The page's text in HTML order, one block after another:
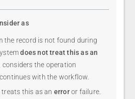
as
the record is not found during
does not treat this as an
considers the operation
with the workflow.
treats this as an erroror failure.